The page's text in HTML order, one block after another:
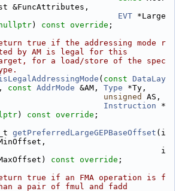
&FuncAttributes,
EVT *Large
) const override ;
true if the addressing mode r
by AM is legal for this
for a load/store of the spec
( const DataLay
, const AddrMode &AM, Type *Ty,
unsigned
AS,
Instruction *
) const override ;
getPreferredLargeGEPBaseOffset (i
i
const override ;
true if an FMA operation is f
a pair of fmul and fadd